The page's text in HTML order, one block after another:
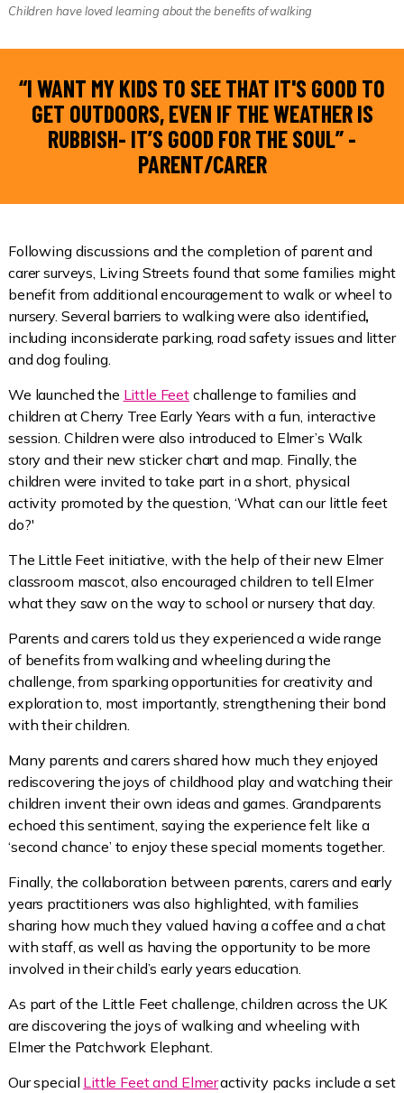
Children have loved learning about the benefits of walking
“I WANT MY KIDS TO SEE THAT IT'S GOOD TO
GET OUTDOORS, EVEN IF THE WEATHER IS
RUBBISH- IT’S GOOD FOR THE SOUL” -
PARENT/CARER
Following discussions and the completion of parent and
carer surveys, Living Streets found that some families might
benefit from additional encouragement to walk or wheel to
nursery. Several barriers to walking were also identified,
including inconsiderate parking, road safety issues and litter
and dog fouling.
We launched the Little Feetchallenge to families and
children at Cherry Tree Early Years with a fun, interactive
session. Children were also introduced to Elmer’s Walk
story and their new sticker chart and map. Finally, the
children were invited to take part in a short, physical
activity promoted by the question, ‘What can our little feet
do?'
The Little Feet initiative, with the help of their new Elmer
classroom mascot, also encouraged children to tell Elmer
what they saw on the way to school or nursery that day.
Parents and carers told us they experienced a wide range
of benefits from walking and wheeling during the
challenge, from sparking opportunities for creativity and
exploration to, most importantly, strengthening their bond
with their children.
Many parents and carers shared how much they enjoyed
rediscovering the joys of childhood play and watching their
children invent their own ideas and games. Grandparents
echoed this sentiment, saying the experience felt like a
‘second chance’ to enjoy these special moments together.
Finally, the collaboration between parents, carers and early
years practitioners was also highlighted, with families
sharing how much they valued having a coffee and a chat
with staff, as well as having the opportunity to be more
involved in their child’s early years education.
As part of the Little Feet challenge, children across the UK
are discovering the joys of walking and wheeling with
Elmer the Patchwork Elephant.
Our special Little Feet and Elmeractivity packs include a set